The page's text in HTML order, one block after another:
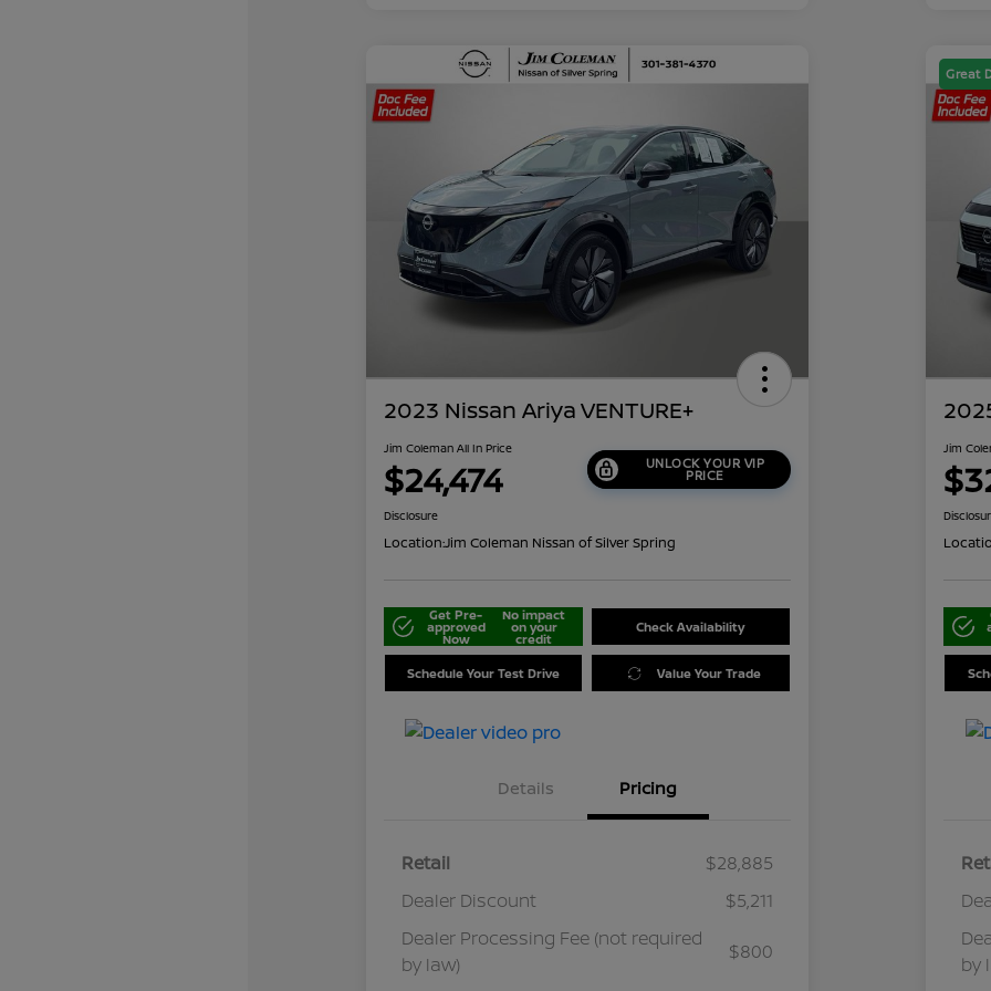
2023 Nissan Ariya VENTURE+
Jim Coleman All In Price
$24,474 UNLOCK YOUR VIP
PRICE
Disclosure
Location:Jim Coleman Nissan of Silver Spring
Get Pre-
approved
Now
No impact
on your
credit
Check Availability
Schedule Your Test Drive Value Your Trade
Details Pricing
Retail
$28,885
Dealer Discount
$5,211
Dealer Processing Fee (not required
by law)
$800
Great
Jim
by